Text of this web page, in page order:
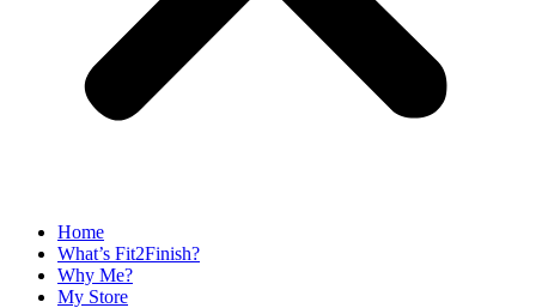
Home
What’s Fit2Finish?
Why Me?
My Store